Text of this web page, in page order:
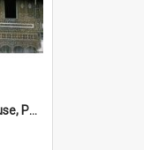
DP128_04 - A view of a house, Padangpanjang, Sumatra, Indonesia